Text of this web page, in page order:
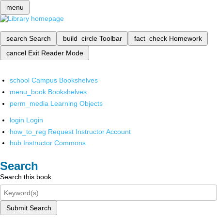
menu
search Search build_circle Toolbar fact_check Homework
cancel Exit Reader Mode
school Campus Bookshelves
menu_book Bookshelves
perm_media Learning Objects
login Login
how_to_reg Request Instructor Account
hub Instructor Commons
Search
Search this book
Submit Search